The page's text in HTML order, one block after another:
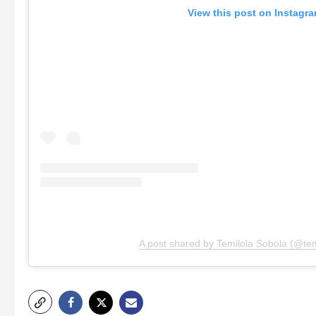
View this post on
A post shared by Temilola Sobola